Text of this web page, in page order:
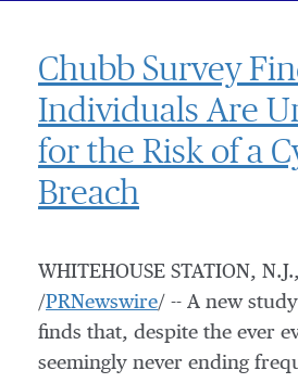
Chubb Survey
Individuals Are
for the Risk of a
Breach
WHITEHOUSE STATION, N.J.,
/PRNewswire/ -- A new
finds that, despite the ever
seemingly never ending